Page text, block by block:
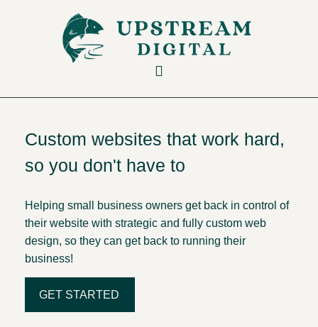
Custom websites that work hard,
so you don't have to
Helping small business owners get back in control of
their website with strategic and fully custom web
design, so they can get back to running their
business!
GET STARTED